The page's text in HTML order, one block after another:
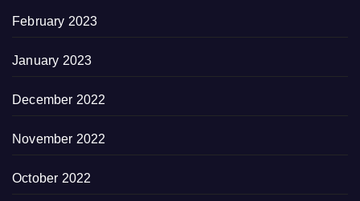
February 2023
January 2023
December 2022
November 2022
October 2022